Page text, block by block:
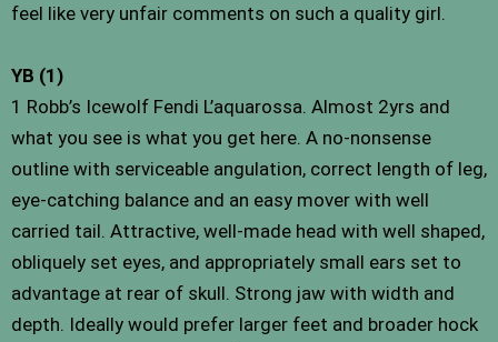
feel like very unfair comments on such a quality girl.
YB (1)
1 Robb’s Icewolf Fendi L’aquarossa. Almost 2yrs and
what you see is what you get here. A no-nonsense
outline with serviceable angulation, correct length of leg,
eye-catching balance and an easy mover with well
carried tail. Attractive, well-made head with well shaped,
obliquely set eyes, and appropriately small ears set to
advantage at rear of skull. Strong jaw with width and
depth. Ideally would prefer larger feet and broader hock